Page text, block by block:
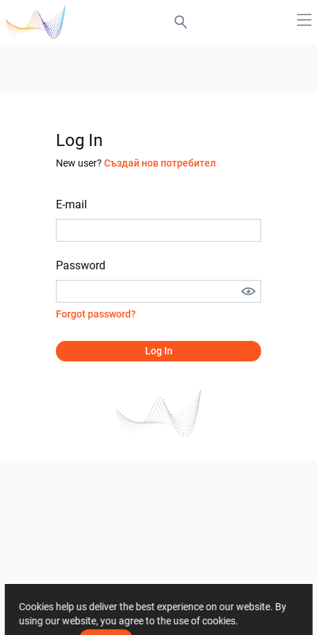
Log In
New user? Създай нов потребител
E-mail
Password
Forgot password?
Log In
Cookies help us deliver the best experience on our website. By
using our website, you agree to the use of cookies.